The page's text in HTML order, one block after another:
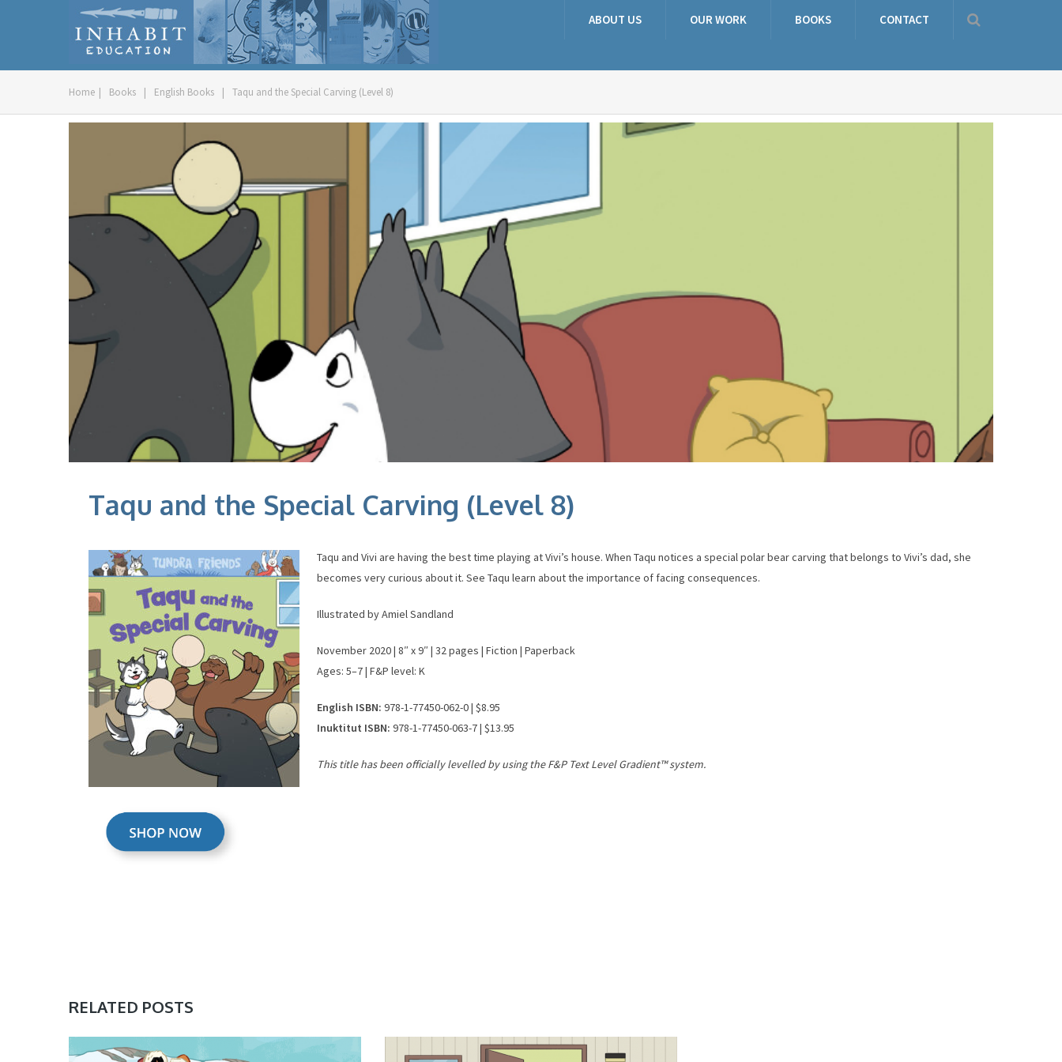
ABOUT US OUR WORK BOOKS CONTACT
Home | Books | English Books | Taqu and the Special Carving (Level 8)
Taqu and the Special Carving (Level 8)
Taqu and Vivi are having the best time playing at Vivi’s house. When Taqu notices a special polar bear carving that belongs to Vivi’s dad, she
becomes very curious about it. See Taqu learn about the importance of facing consequences.
Illustrated by Amiel Sandland
November 2020 | 8″ x 9″ | 32 pages | Fiction | Paperback
Ages: 5–7 | F&P level: K
English ISBN: 978-1-77450-062-0 | $8.95
Inuktitut ISBN: 978-1-77450-063-7 | $13.95
This title has been officially levelled by using the F&P Text Level Gradient™ system.
RELATED POSTS